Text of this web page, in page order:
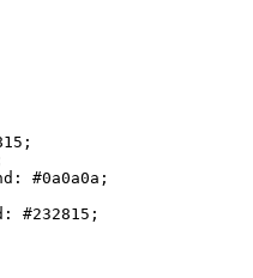
;
#0a0a0a ;
#232815 ;